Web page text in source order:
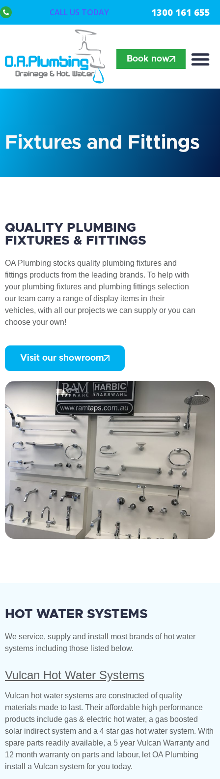
Book now
CALL US TODAY 1300 161 655
Fixtures and Fittings​
QUALITY PLUMBING
FIXTURES & FITTINGS
OA Plumbing stocks quality plumbing fixtures and
fittings products from the leading brands. To help with
your plumbing fixtures and plumbing fittings selection
our team carry a range of display items in their
vehicles, with all our projects we can supply or you can
choose your own!
Visit our showroom
HOT WATER SYSTEMS
We service, supply and install most brands of hot water
systems including those listed below.
Vulcan Hot Water Systems
Vulcan hot water systems are constructed of quality
materials made to last. Their affordable high performance
products include gas & electric hot water, a gas boosted
solar indirect system and a 4 star gas hot water system. With
spare parts readily available, a 5 year Vulcan Warranty and
12 month warranty on parts and labour, let OA Plumbing
install a Vulcan system for you today.